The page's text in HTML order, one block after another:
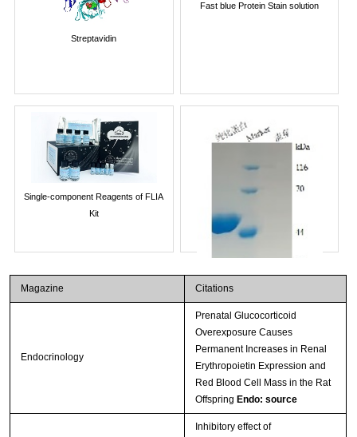
Streptavidin
Fast blue Protein Stain solution
Single-component Reagents of FLIA
Kit
Streptavidin-Agarose Beads
Magazine Citations
Endocrinology
Prenatal Glucocorticoid
Overexposure Causes
Permanent Increases in Renal
Erythropoietin Expression and
Red Blood Cell Mass in the Rat
Offspring Endo: source
Inhibitory effect of